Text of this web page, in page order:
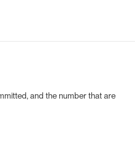
and the number that are